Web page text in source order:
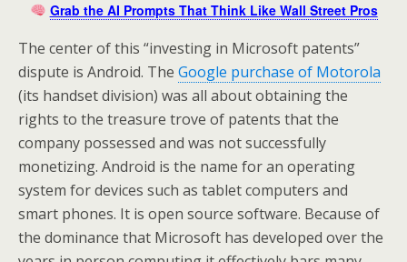
Grab the AI Prompts That Think Like Wall Street Pros
The center of this “investing in Microsoft patents”
dispute is Android. The Google purchase of Motorola
(its handset division) was all about obtaining the
rights to the treasure trove of patents that the
company possessed and was not successfully
monetizing. Android is the name for an operating
system for devices such as tablet computers and
smart phones. It is open source software. Because of
the dominance that Microsoft has developed over the